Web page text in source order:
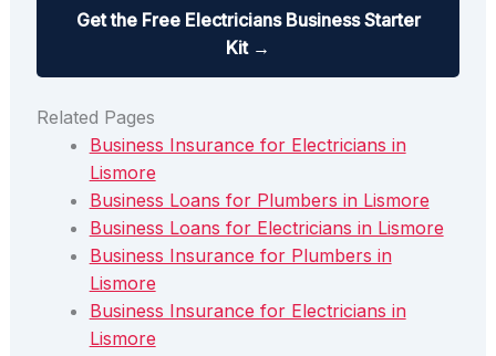
Get the Free Electricians Business Starter
Kit →
Related Pages
Business Insurance for Electricians in
Lismore
Business Loans for Plumbers in Lismore
Business Loans for Electricians in Lismore
Business Insurance for Plumbers in
Lismore
Business Insurance for Electricians in
Lismore